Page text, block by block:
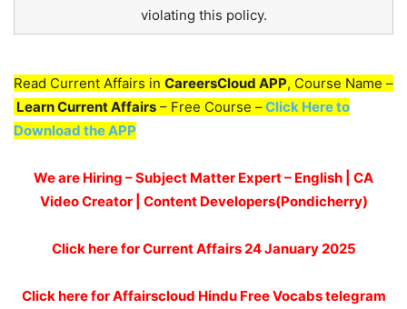
violating this policy.
Read Current Affairs in CareersCloud APP, Course Name –
Learn Current Affairs – Free Course –Click Here to
Download the APP
We are Hiring – Subject Matter Expert – English | CA
Video Creator | Content Developers(Pondicherry)
Click here for Current Affairs 24 January 2025
Click here for Affairscloud Hindu Free Vocabs telegram